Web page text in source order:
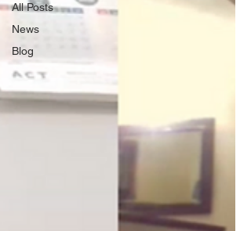
All Posts
News
Blog